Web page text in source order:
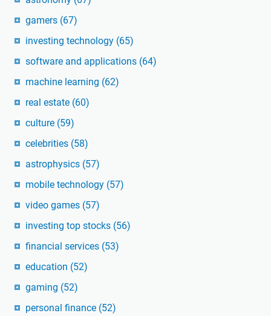
gamers (67)
investing technology (65)
software and applications (64)
machine learning (62)
real estate (60)
culture (59)
celebrities (58)
astrophysics (57)
mobile technology (57)
video games (57)
investing top stocks (56)
financial services (53)
education (52)
gaming (52)
personal finance (52)